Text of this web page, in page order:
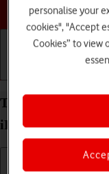
Turn GPS on
iPadOS 26 on or
personalise your
cookies", "Accept
Cookies” to view